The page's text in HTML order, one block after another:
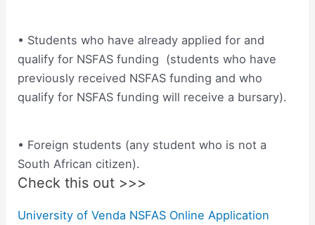
• Students who have already applied for and
qualify for NSFAS funding (students who have
previously received NSFAS funding and who
qualify for NSFAS funding will receive a bursary).
• Foreign students (any student who is not a
South African citizen).
Check this out >>>
University of Venda NSFAS Online Application